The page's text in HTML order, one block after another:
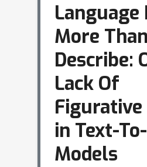
Language
More Than
Describe:
Lack Of
Figurative
in Text-
Models